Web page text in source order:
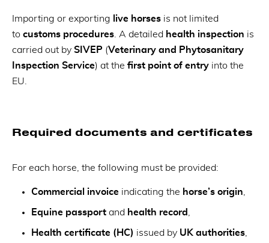
Importing or exporting live horses is not limited
to customs procedures . A detailed health inspection is
carried out by SIVEP (Veterinary and Phytosanitary
Inspection Service) at the first point of entry into the
EU.
Required documents and certificates
For each horse, the following must be provided:
Commercial invoice indicating the horse’s origin,
Equine passport and health record ,
Health certificate (HC) issued by UK authorities,